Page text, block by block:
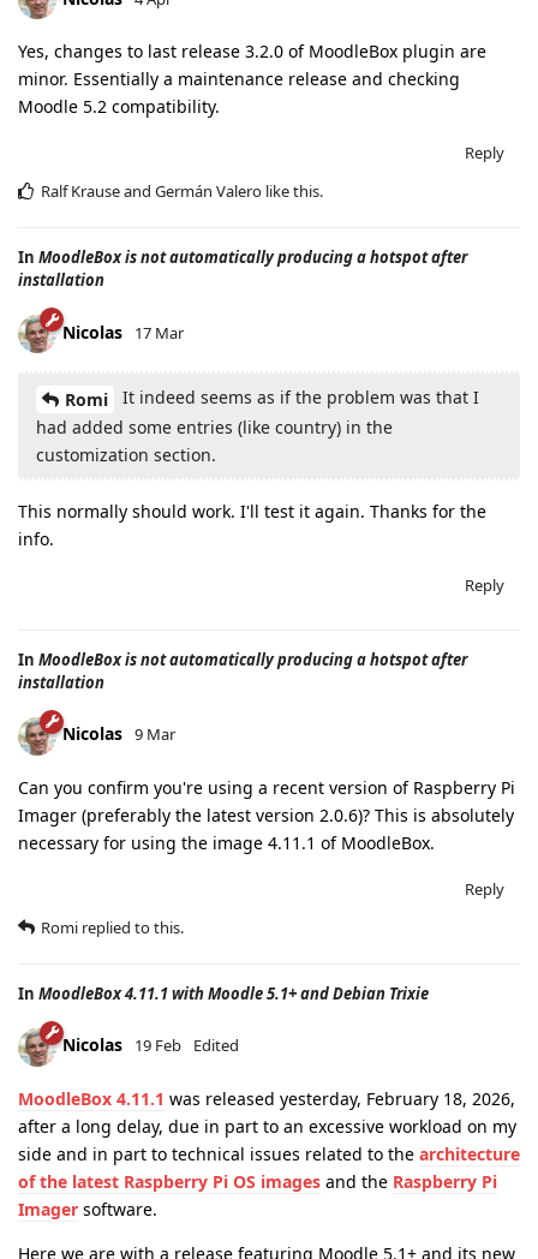
Yes, changes to last release 3.2.0 of MoodleBox plugin are
minor. Essentially a maintenance release and checking
Moodle 5.2 compatibility.
Reply
Ralf Krauseand Germán Valero like this.
In MoodleBox is not automatically producing a hotspot after
installation
Nicolas 17 Mar
Romi
It indeed seems as if the problem was that I
had added some entries (like country) in the
customization section.
This normally should work. I'll test it again. Thanks for the
info.
Reply
In MoodleBox is not automatically producing a hotspot after
installation
Nicolas 9 Mar
Can you confirm you're using a recent version of Raspberry Pi
Imager (preferably the latest version 2.0.6)? This is absolutely
necessary for using the image 4.11.1 of MoodleBox.
Reply
Romi replied to this.
In MoodleBox 4.11.1 with Moodle 5.1+ and Debian Trixie
Nicolas 19 Feb Edited
MoodleBox 4.11.1 was released yesterday, February 18, 2026,
after a long delay, due in part to an excessive workload on my
side and in part to technical issues related to the architecture
of the latest Raspberry Pi OS images and the Raspberry Pi
Imager software.
Here we are with a release featuring Moodle 5.1+ and its new